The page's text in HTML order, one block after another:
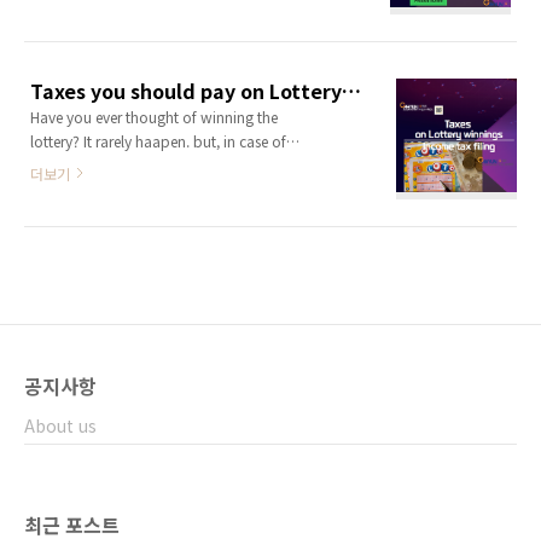
As other countrires in the world, your
incomes in Korea must be reported to tax
authority and you shall pay taxes for yo..
Taxes you should pay on Lottery Winnings
Have you ever thought of winning the
lottery? It rarely haapen. but, in case of
your lottery winning, I'm going to explain
더보기
공지사항
About us
최근 포스트